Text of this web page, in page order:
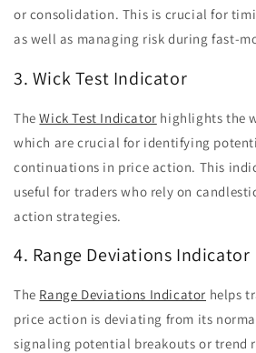
or consolidation. This is crucial for
as well as managing risk during fast-
3. Wick Test Indicator
TheWick Test Indicator highlights the
which are crucial for identifying
continuations in price action. This
useful for traders who rely on
action strategies.
4. Range Deviations Indicator
The Range Deviations Indicator helps
price action is deviating from its
signaling potential breakouts or trend